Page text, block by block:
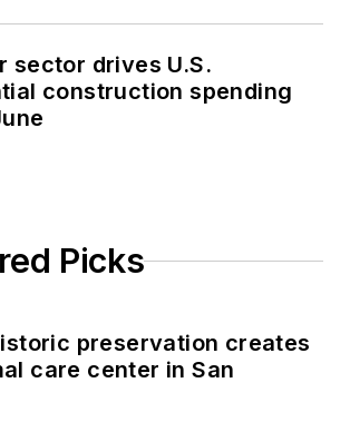
sector drives U.S.
construction spending
Picks
preservation creates
care center in San